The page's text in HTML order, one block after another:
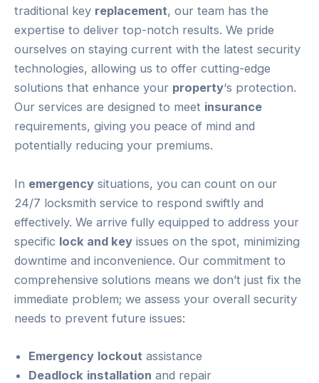
traditional key replacement, our team has the
expertise to deliver top-notch results. We pride
ourselves on staying current with the latest security
technologies, allowing us to offer cutting-edge
solutions that enhance your property‘s protection.
Our services are designed to meet insurance
requirements, giving you peace of mind and
potentially reducing your premiums.
In emergency situations, you can count on our
24/7 locksmith service to respond swiftly and
effectively. We arrive fully equipped to address your
specific lock and key issues on the spot, minimizing
downtime and inconvenience. Our commitment to
comprehensive solutions means we don’t just fix the
immediate problem; we assess your overall security
needs to prevent future issues:
Emergency lockout assistance
Deadlock installation and repair